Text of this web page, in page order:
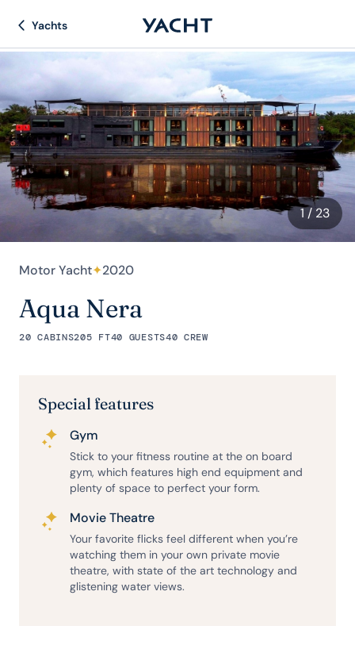
Yachts
1 / 23
Motor Yacht✦2020
Aqua Nera
20 CABINS205 FT40 GUESTS40 CREW
Special features
Gym
Stick to your fitness routine at the on board
gym, which features high end equipment and
plenty of space to perfect your form.
Movie Theatre
Your favorite flicks feel different when you’re
watching them in your own private movie
theatre, with state of the art technology and
glistening water views.